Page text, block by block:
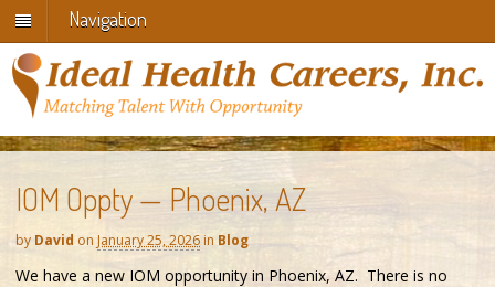
Navigation
IOM Oppty — Phoenix, AZ
by David on January 25, 2026 in Blog
We have a new IOM opportunity in Phoenix, AZ. There is no